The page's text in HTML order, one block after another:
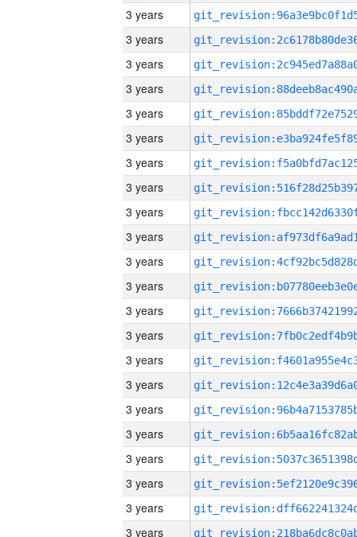
3 years
3 years
3 years
3 years
3 years
3 years
3 years
3 years
3 years
3 years
3 years
3 years
3 years
3 years
3 years
3 years
3 years
3 years
3 years
3 years
3 years
3 years